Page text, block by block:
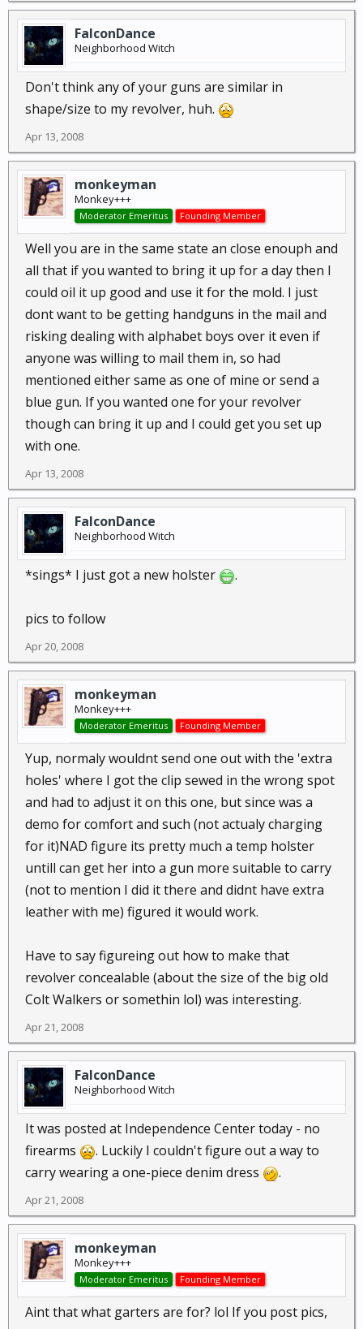
FalconDance
Neighborhood Witch
Don't think any of your guns are similar in
shape/size to my revolver, huh.
Apr 13, 2008
monkeyman
Monkey+++
Moderator Emeritus Founding Member
Well you are in the same state an close enouph and
all that if you wanted to bring it up for a day then I
could oil it up good and use it for the mold. I just
dont want to be getting handguns in the mail and
risking dealing with alphabet boys over it even if
anyone was willing to mail them in, so had
mentioned either same as one of mine or send a
blue gun. If you wanted one for your revolver
though can bring it up and I could get you set up
with one.
Apr 13, 2008
FalconDance
Neighborhood Witch
*sings* I just got a new holster .
pics to follow
Apr 20, 2008
monkeyman
Monkey+++
Moderator Emeritus Founding Member
Yup, normaly wouldnt send one out with the 'extra
holes' where I got the clip sewed in the wrong spot
and had to adjust it on this one, but since was a
demo for comfort and such (not actualy charging
for it)NAD figure its pretty much a temp holster
untill can get her into a gun more suitable to carry
(not to mention I did it there and didnt have extra
leather with me) figured it would work.
Have to say figureing out how to make that
revolver concealable (about the size of the big old
Colt Walkers or somethin lol) was interesting.
Apr 21, 2008
FalconDance
Neighborhood Witch
It was posted at Independence Center today - no
firearms
. Luckily I couldn't figure out a way to
carry wearing a one-piece denim dress
.
Apr 21, 2008
monkeyman
Monkey+++
Moderator Emeritus Founding Member
Aint that what garters are for? lol If you post pics,